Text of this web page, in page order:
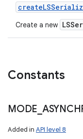
create
Create a new
Constants
MODE
Added in API level 8